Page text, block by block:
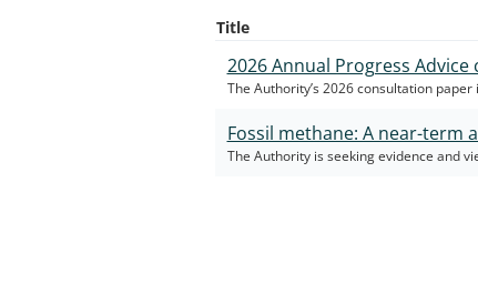
Title
2026 Annual Progress
The Authority’s 2026 consultation
Fossil methane: A near-
The Authority is seeking evidence and